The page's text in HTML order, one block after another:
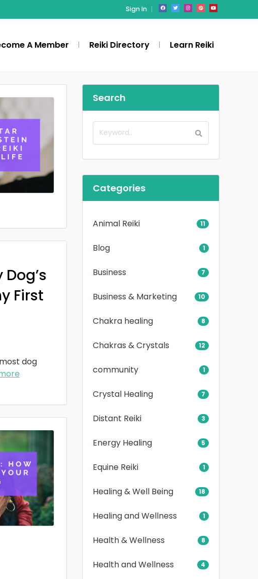
Sign In
A Member Reiki Directory Learn Reiki
First
dog
Search
Categories
Animal Reiki 11
Blog 1
Business 7
Business & Marketing 10
Chakra healing 8
Chakras & Crystals 12
community 1
Crystal Healing 7
Distant Reiki 3
Energy Healing 5
Equine Reiki 1
Healing & Well Being 18
Healing and Wellness 1
Health & Wellness 8
Health and Wellness 4